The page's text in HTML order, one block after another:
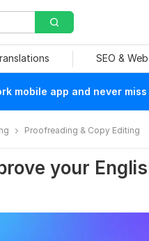
SEO &
mobile app and never
Proofreading & Copy Editing
your